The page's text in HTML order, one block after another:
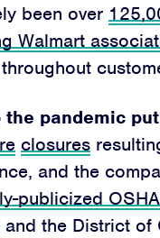
Home
About
Campaigns
Victories
been over
Walmart
the pandemic
closures
and the
publicized
the District of